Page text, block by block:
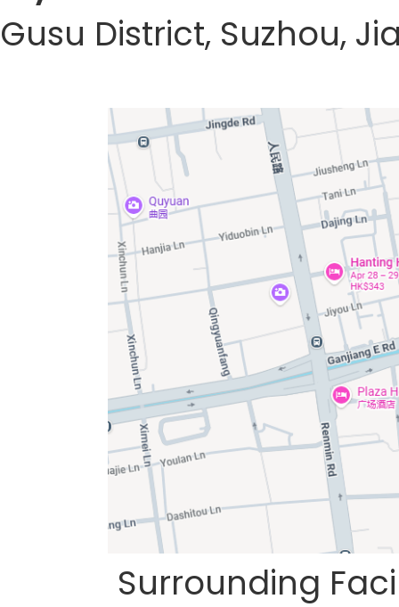
Gusu District, Suzhou,
Surrounding